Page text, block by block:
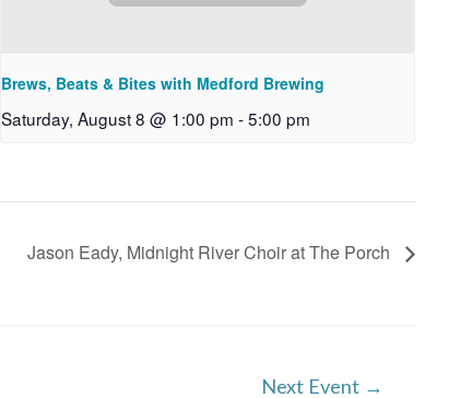
Brews, Beats & Bites with Medford Brewing
Saturday, August 8 @ 1:00 pm -5:00 pm
Jason Eady, Midnight River Choir at The Porch
Next Event →